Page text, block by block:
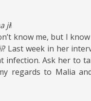
ji!
know me, but I
? Last week in her
infection. Ask her to
regards to Malia